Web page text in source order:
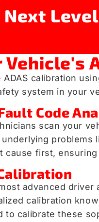
calibration
system in your
Code
scan your
cause first,
advanced
calibration
calibrate these